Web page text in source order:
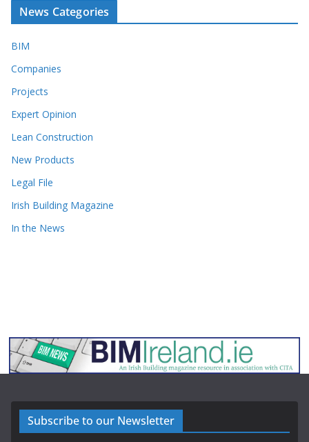
News Categories
BIM
Companies
Projects
Expert Opinion
Lean Construction
New Products
Legal File
Irish Building Magazine
In the News
Subscribe to our Newsletter